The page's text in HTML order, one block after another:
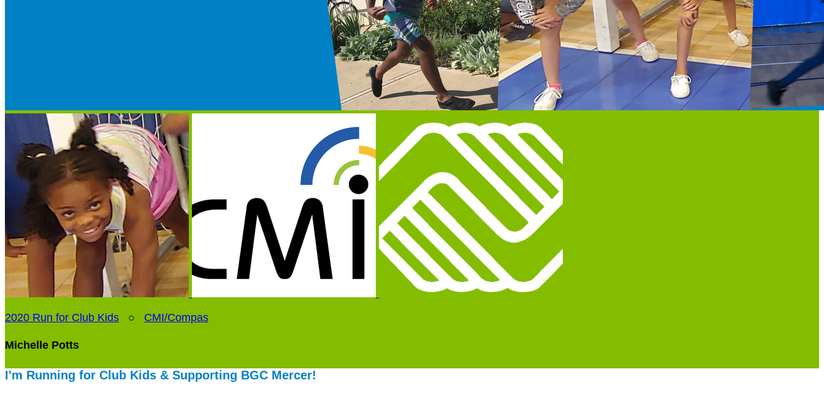
2020 Run for Club Kids ○ CMI/Compas
Michelle Potts
I'm Running for Club Kids & Supporting BGC Mercer!